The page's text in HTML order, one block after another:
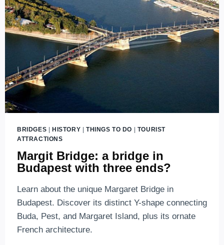
BUDAPEST’S
MEMENTO
PARK
BRIDGES HISTORY THINGS TO DO
TOURIST
ATTRACTIONS
Margit Bridge: a bridge in
Budapest with three ends?
Learn about the unique Margaret Bridge in
Budapest. Discover its distinct Y-shape connecting
Buda, Pest, and Margaret Island, plus its ornate
French architecture.